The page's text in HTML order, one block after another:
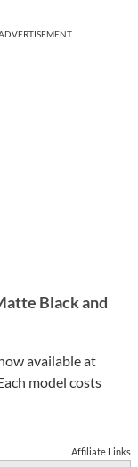
Black and
available at
model costs
Affiliate Links